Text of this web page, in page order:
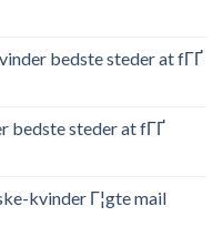
bedste steder at fГҐ
bedste steder at fГҐ
kvinder Г¦gte mail